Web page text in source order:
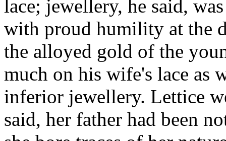
lace; jewellery, he said,
with proud humility at the
the alloyed gold of the
much on his wife's lace as
inferior jewellery. Lettice
said, her father had been